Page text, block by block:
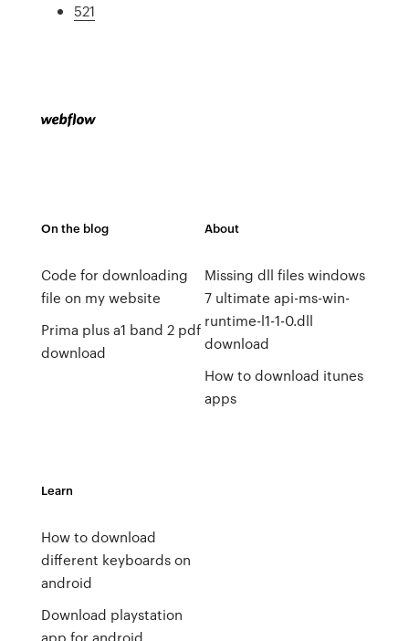
521
On the blog
Code for downloading
file on my website
Prima plus a1 band 2 pdf
download
About
Missing dll files windows
7 ultimate api-ms-win-
runtime-l1-1-0.dll
download
How to download itunes
apps
Learn
How to download
different keyboards on
android
Download playstation
app for android